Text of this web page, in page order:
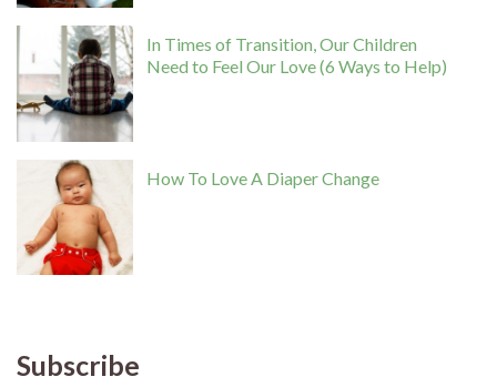
In Times of Transition, Our Children
Need to Feel Our Love (6 Ways to Help)
How To Love A Diaper Change
Subscribe